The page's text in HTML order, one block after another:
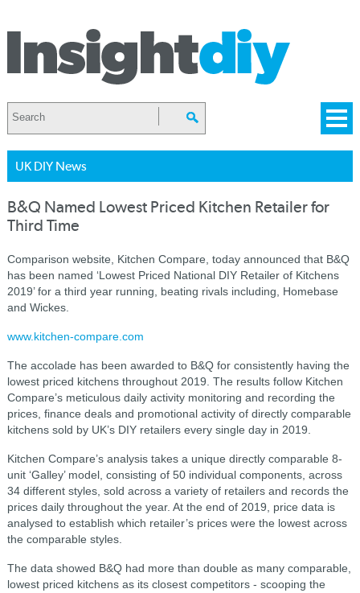
UK DIY News
B&Q Named Lowest Priced Kitchen Retailer for
Third Time
Comparison website, Kitchen Compare, today announced that B&Q
has been named ‘Lowest Priced National DIY Retailer of Kitchens
2019’ for a third year running, beating rivals including, Homebase
and Wickes.
www.kitchen-compare.com
The accolade has been awarded to B&Q for consistently having the
lowest priced kitchens throughout 2019. The results follow Kitchen
Compare’s meticulous daily activity monitoring and recording the
prices, finance deals and promotional activity of directly comparable
kitchens sold by UK’s DIY retailers every single day in 2019.
Kitchen Compare’s analysis takes a unique directly comparable 8-
unit ‘Galley’ model, consisting of 50 individual components, across
34 different styles, sold across a variety of retailers and records the
prices daily throughout the year. At the end of 2019, price data is
analysed to establish which retailer’s prices were the lowest across
the comparable styles.
The data showed B&Q had more than double as many comparable,
lowest priced kitchens as its closest competitors - scooping the